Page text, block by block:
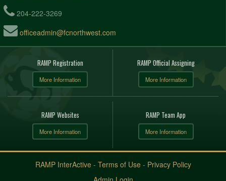
204-222-3269
officeadmin@fcnorthwest.com
RAMP Registration
More Information
RAMP Official Assigning
More Information
RAMP Websites
More Information
RAMP Team App
More Information
RAMP InterActive- Terms of Use- Privacy Policy